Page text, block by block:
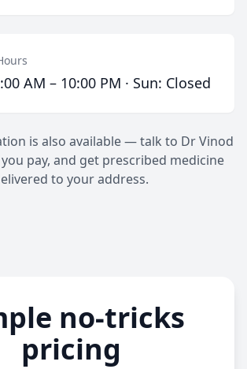
AM – 10:00 PM · Sun: Closed
is also available — talk to Dr Vinod
pay, and get prescribed medicine
to your address.
no-tricks
pricing